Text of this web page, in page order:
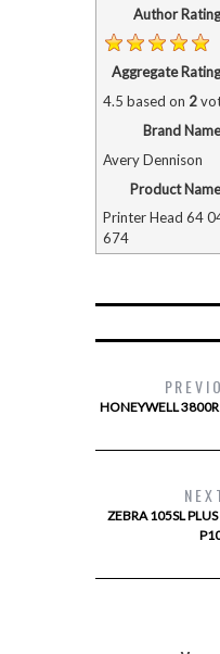
Author
Aggregate
4.5 based on 2
Brand
Avery Dennison
Product
Printer Head 64
674
HONEYWELL
ZEBRA 105SL